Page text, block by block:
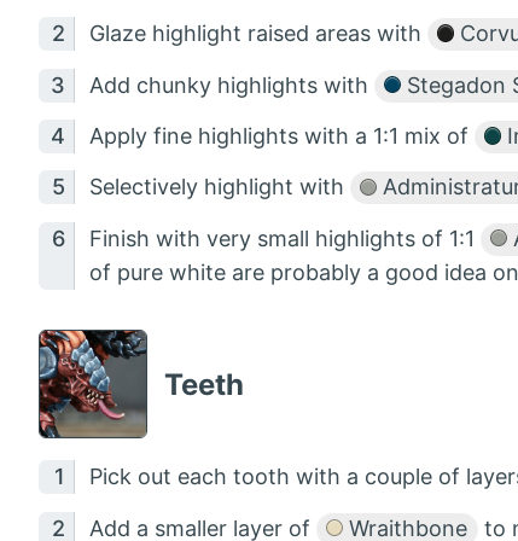
Glaze highlight raised areas with
Add chunky highlights with Stegadon
Apply fine highlights with a 1:1 mix of
Selectively highlight with
Finish with very small highlights of 1:1
of pure white are probably a good idea
Teeth
Pick out each tooth with a couple of
Add a smaller layer of Wraithbone to